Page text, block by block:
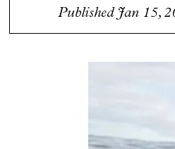
Published Jan 15,